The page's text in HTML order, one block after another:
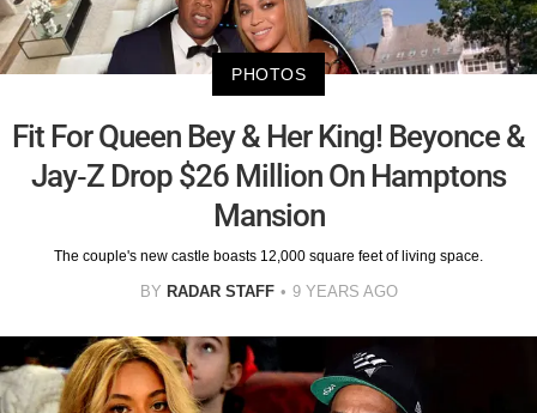
PHOTOS
Fit For Queen Bey & Her King! Beyonce &
Jay-Z Drop $26 Million On Hamptons
Mansion
The couple's new castle boasts 12,000 square feet of living space.
BY RADAR STAFF 9 YEARS AGO